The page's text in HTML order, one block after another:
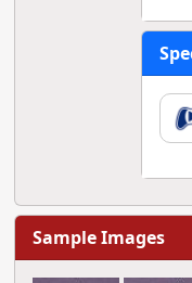
Sample Images